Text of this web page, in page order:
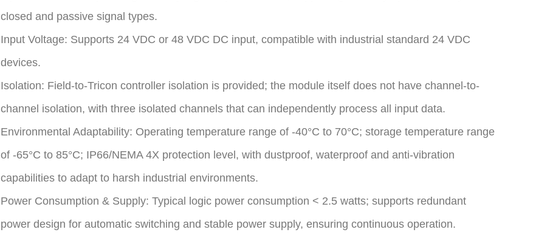
closed and passive signal types.
Input Voltage: Supports 24 VDC or 48 VDC DC input, compatible with industrial standard 24 VDC
devices.
Isolation: Field-to-Tricon controller isolation is provided; the module itself does not have channel-to-
channel isolation, with three isolated channels that can independently process all input data.
Environmental Adaptability: Operating temperature range of -40°C to 70°C; storage temperature range
of -65°C to 85°C; IP66/NEMA 4X protection level, with dustproof, waterproof and anti-vibration
capabilities to adapt to harsh industrial environments.
Power Consumption & Supply: Typical logic power consumption < 2.5 watts; supports redundant
power design for automatic switching and stable power supply, ensuring continuous operation.